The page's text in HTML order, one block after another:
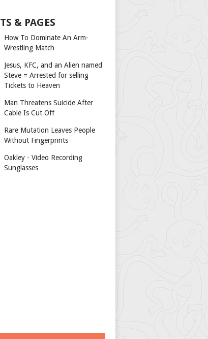
& PAGES
How To Dominate An Arm-
Wrestling Match
Jesus, KFC, and an Alien named
Steve = Arrested for selling
Tickets to Heaven
Man Threatens Suicide After
Cable Is Cut Off
Rare Mutation Leaves People
Without Fingerprints
Oakley - Video Recording
Sunglasses